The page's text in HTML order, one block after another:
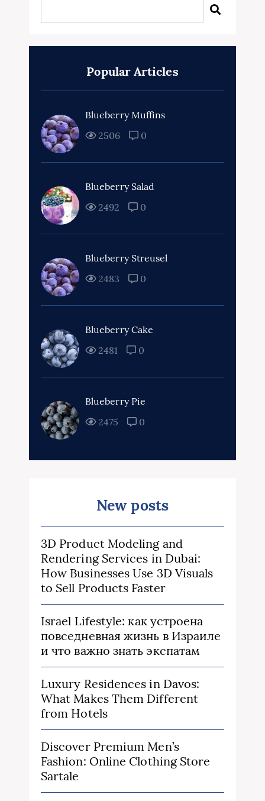
Popular Articles
Blueberry Muffins
2506
0
Blueberry Salad
2492
0
Blueberry Streusel
2483
0
Blueberry Cake
2481
0
Blueberry Pie
2475
0
New posts
3D Product Modeling and
Rendering Services in Dubai:
How Businesses Use 3D Visuals
to Sell Products Faster
Israel Lifestyle: как устроена
повседневная жизнь в Израиле
и что важно знать экспатам
Luxury Residences in Davos:
What Makes Them Different
from Hotels
Discover Premium Men’s
Fashion: Online Clothing Store
Sartale